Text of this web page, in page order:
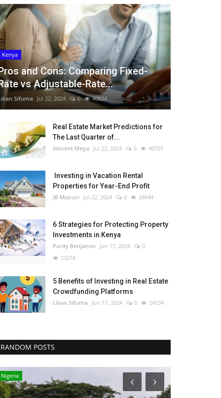
Kenya
and Cons: Comparing Fixed-
vs Adjustable-Rate...
Sifuma Jul 22, 2024 0 40824
Real Estate Market Predictions for
The Last Quarter of...
Vincent Meya Jul 22, 2024 0 40707
Investing in Vacation Rental
Properties for Year-End Profit
JB Muiruri Jul 22, 2024 0 28044
6 Strategies for Protecting Property
Investments in Kenya
Purity Benjamin Jun 17, 2024
0
23274
5 Benefits of Investing in Real Estate
Crowdfunding Platforms
Lilian Sifuma Jun 17, 2024 0 24534
RANDOM POSTS
Nigeria